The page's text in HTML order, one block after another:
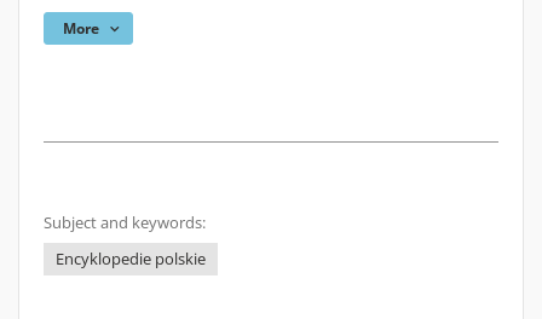
More
Subject and keywords:
Encyklopedie polskie